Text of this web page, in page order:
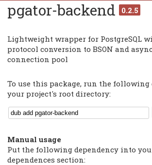
pgator-backend 0.2.5
Lightweight wrapper for PostgreSQL
protocol conversion to BSON and
connection pool
To use this package, run the following
your project's root directory:
Manual usage
Put the following dependency into
dependences section: